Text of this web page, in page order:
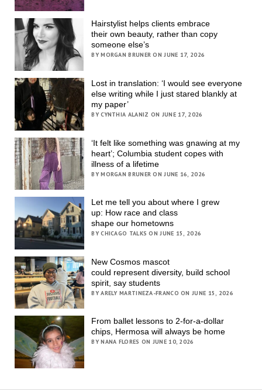
Hairstylist helps clients embrace
their own beauty, rather than copy
someone else’s
BY MORGAN BRUNER ON JUNE 17, 2026
Lost in translation: ‘I would see everyone
else writing while I just stared blankly at
my paper’
BY CYNTHIA ALANIZ ON JUNE 17, 2026
‘It felt like something was gnawing at my
heart’; Columbia student copes with
illness of a lifetime
BY MORGAN BRUNER ON JUNE 16, 2026
Let me tell you about where I grew
up: How race and class
shape our hometowns
BY CHICAGO TALKS ON JUNE 15, 2026
New Cosmos mascot
could represent diversity, build school
spirit, say students
BY ARELY MARTINEZA-FRANCO ON JUNE 15, 2026
From ballet lessons to 2-for-a-dollar
chips, Hermosa will always be home
BY NANA FLORES ON JUNE 10, 2026